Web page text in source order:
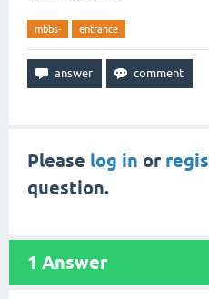
mbbs- entrance
Please log in or
question.
1 Answer